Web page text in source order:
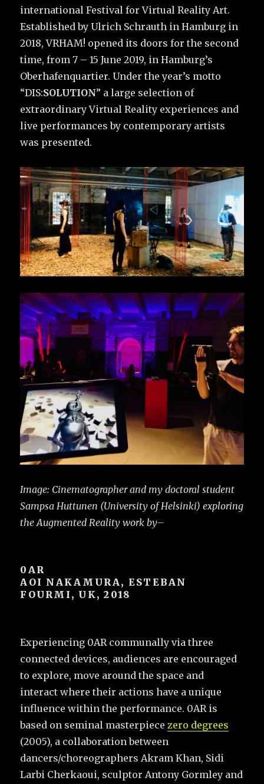
international Festival for Virtual Reality Art.
Established by Ulrich Schrauth in Hamburg in
2018, VRHAM! opened its doors for the second
time, from 7 – 15 June 2019, in Hamburg’s
Oberhafenquartier. Under the year’s motto
“DIS:SOLUTION” a large selection of
extraordinary Virtual Reality experiences and
live performances by contemporary artists
was presented.
Image: Cinematographer and my doctoral student
Sampsa Huttunen (University of Helsinki) exploring
the Augmented Reality work by–
0AR
AOI NAKAMURA, ESTEBAN
FOURMI, UK, 2018
Experiencing 0AR communally via three
connected devices, audiences are encouraged
to explore, move around the space and
interact where their actions have a unique
influence within the performance. 0AR is
based on seminal masterpiece zero degrees
(2005), a collaboration between
dancers/choreographers Akram Khan, Sidi
Larbi Cherkaoui, sculptor Antony Gormley and